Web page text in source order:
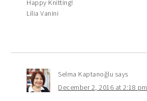
Happy Knitting!
Lilia Vanini
Selma Kaptanoğlu says
December 2, 2016 at 2:18 pm